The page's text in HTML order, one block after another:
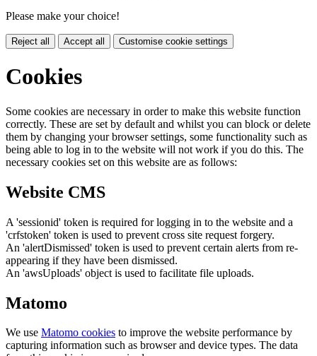
Please make your choice!
Reject all Accept all Customise cookie settings
Cookies
Some cookies are necessary in order to make this website function
correctly. These are set by default and whilst you can block or delete
them by changing your browser settings, some functionality such as
being able to log in to the website will not work if you do this. The
necessary cookies set on this website are as follows:
Website CMS
A 'sessionid' token is required for logging in to the website and a
'crfstoken' token is used to prevent cross site request forgery.
An 'alertDismissed' token is used to prevent certain alerts from re-
appearing if they have been dismissed.
An 'awsUploads' object is used to facilitate file uploads.
Matomo
We use Matomo cookies to improve the website performance by
capturing information such as browser and device types. The data